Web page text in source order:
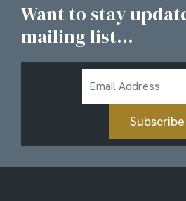
Want to stay
mailing list...
Address
Subscribe